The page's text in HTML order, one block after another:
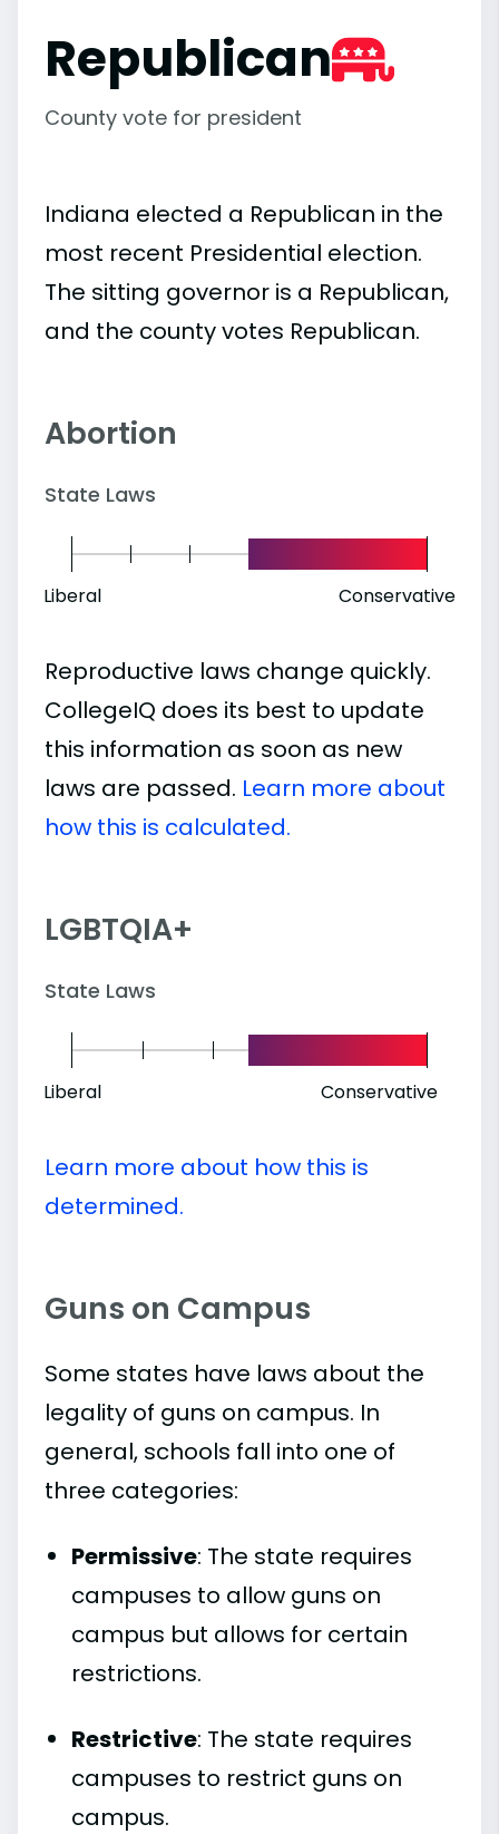
Republican
County vote for president
Indiana elected a Republican in the
most recent Presidential election.
The sitting governor is a Republican,
and the county votes Republican.
Abortion
State Laws
Liberal Conservative
Reproductive laws change quickly.
CollegeIQ does its best to update
this information as soon as new
laws are passed. Learn more about
how this is calculated.
LGBTQIA+
State Laws
Liberal Conservative
Learn more about how this is
determined.
Guns on Campus
Some states have laws about the
legality of guns on campus. In
general, schools fall into one of
three categories:
Permissive: The state requires
campuses to allow guns on
campus but allows for certain
restrictions.
Restrictive: The state requires
campuses to restrict guns on
campus.